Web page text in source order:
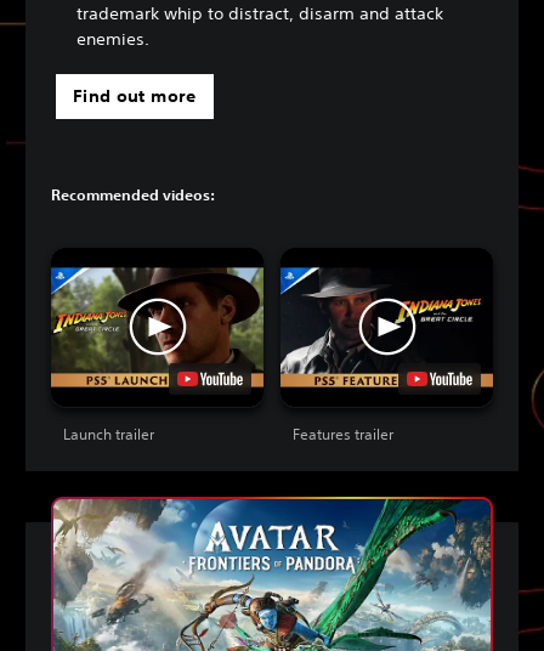
trademark whip to distract, disarm and attack
enemies.
Find out more
Recommended videos:
Launch trailer Features trailer